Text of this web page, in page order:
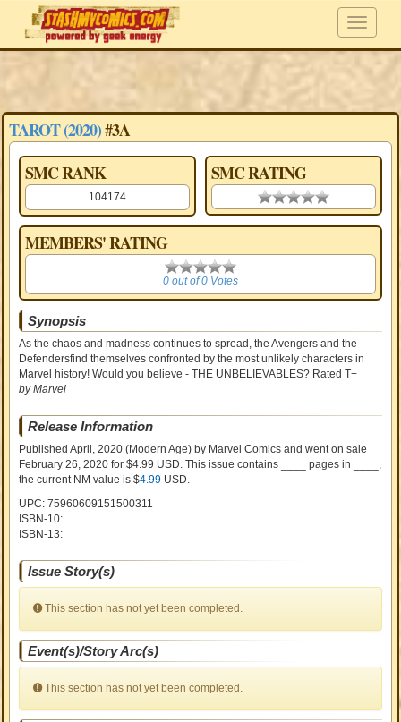
TAROT (2020)#3A
SMC RANK
104174
SMC RATING
0.00 stars
MEMBERS' RATING
0
0 out of 0 Votes
Synopsis
As the chaos and madness continues to spread, the Avengers and the
Defendersfind themselves confronted by the most unlikely characters in
Marvel history! Would you believe - THE UNBELIEVABLES? Rated T+
by Marvel
Release Information
Published April, 2020 (Modern Age) by Marvel Comics and went on sale
February 26, 2020 for $4.99 USD. This issue contains ____ pages in ____ ,
the current NM value is $4.99 USD.
UPC: 75960609151500311
ISBN-10:
ISBN-13:
Issue Story(s)
This section has not yet been completed.
Event(s)/Story Arc(s)
This section has not yet been completed.